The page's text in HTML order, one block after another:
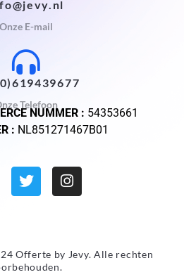
Onze E-mail
Telefoon
NUMMER : 54353661
: NL851271467B01
Offerte by Jevy. Alle rechten